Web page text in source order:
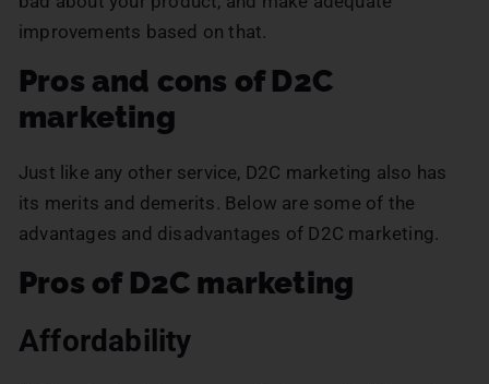
improvements based on that.
Pros and cons of D2C
marketing
Just like any other service, D2C marketing also has
its merits and demerits. Below are some of the
advantages and disadvantages of D2C marketing.
Pros of D2C marketing
Affordability